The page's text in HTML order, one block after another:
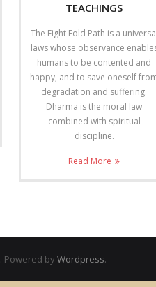
TEACHINGS
The Eight Fold Path is a
laws whose observance
humans to be contented and
happy, and to save oneself
degradation and suffering.
Dharma is the moral law
combined with spiritual
discipline.
Read More
. Powered by Wordpress.